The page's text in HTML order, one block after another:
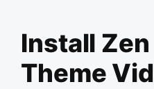
Install
Theme